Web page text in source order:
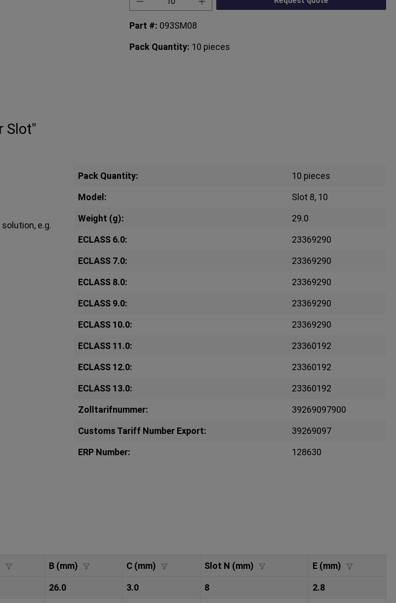
Part #: 093SM08
Pack Quantity: 10 pieces
Slot"
e.g.
Pack Quantity: 10 pieces
Model: Slot 8, 10
Weight (g): 29.0
ECLASS 6.0: 23369290
ECLASS 7.0: 23369290
ECLASS 8.0: 23369290
ECLASS 9.0: 23369290
ECLASS 10.0: 23369290
ECLASS 11.0: 23360192
ECLASS 12.0: 23360192
ECLASS 13.0: 23360192
Zolltarifnummer: 39269097900
Customs Tariff Number Export: 39269097
ERP Number: 128630
B (mm) C (mm) Slot N (mm) E (mm)
26.0 3.0 8 2.8